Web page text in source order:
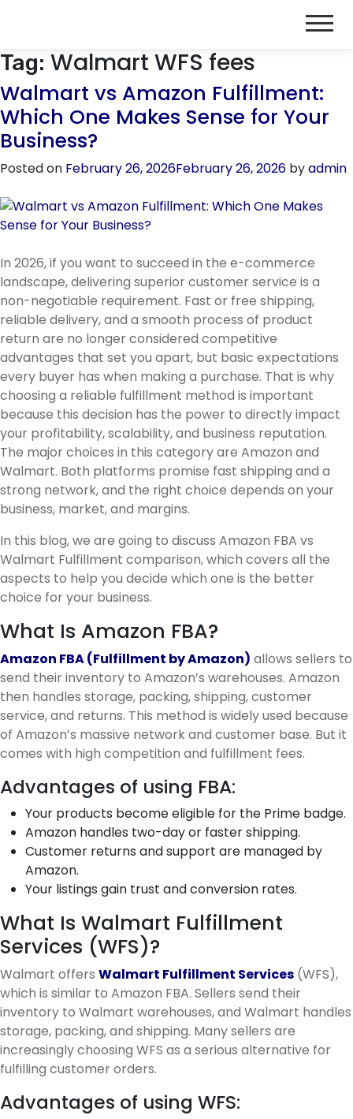
Tag: Walmart WFS fees
Walmart vs Amazon Fulfillment:
Which One Makes Sense for Your
Business?
Posted on February 26, 2026February 26, 2026 byadmin
In 2026, if you want to succeed in the e-commerce
landscape, delivering superior customer service is a
non-negotiable requirement. Fast or free shipping,
reliable delivery, and a smooth process of product
return are no longer considered competitive
advantages that set you apart, but basic expectations
every buyer has when making a purchase. That is why
choosing a reliable fulfillment method is important
because this decision has the power to directly impact
your profitability, scalability, and business reputation.
The major choices in this category are Amazon and
Walmart. Both platforms promise fast shipping and a
strong network, and the right choice depends on your
business, market, and margins.
In this blog, we are going to discuss Amazon FBA vs
Walmart Fulfillment comparison, which covers all the
aspects to help you decide which one is the better
choice for your business.
What Is Amazon FBA?
Amazon FBA (Fulfillment by Amazon) allows sellers to
send their inventory to Amazon’s warehouses. Amazon
then handles storage, packing, shipping, customer
service, and returns. This method is widely used because
of Amazon’s massive network and customer base. But it
comes with high competition and fulfillment fees.
Advantages of using FBA:
Your products become eligible for the Prime badge.
Amazon handles two-day or faster shipping.
Customer returns and support are managed by
Amazon.
Your listings gain trust and conversion rates.
What Is Walmart Fulfillment
Services (WFS)?
Walmart offers Walmart Fulfillment Services (WFS),
which is similar to Amazon FBA. Sellers send their
inventory to Walmart warehouses, and Walmart handles
storage, packing, and shipping. Many sellers are
increasingly choosing WFS as a serious alternative for
fulfilling customer orders.
Advantages of using WFS: